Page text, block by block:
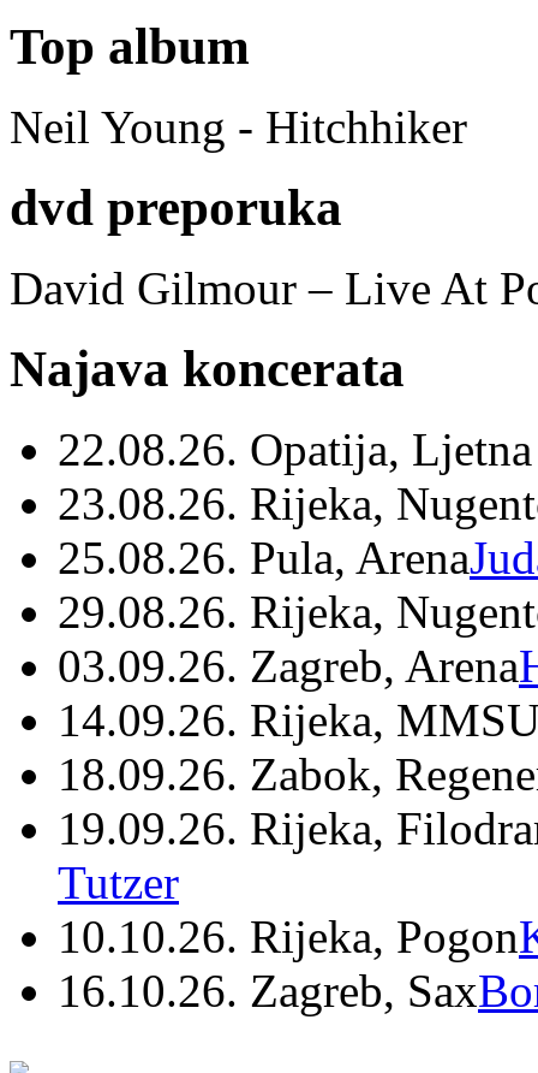
Top album
Neil Young - Hitchhiker
dvd preporuka
David Gilmour – Live At
Najava koncerata
22.08.26. Opatija,
23.08.26. Rijeka,
25.08.26. Pula, Arena
29.08.26. Rijeka,
03.09.26. Zagreb, Arena
14.09.26. Rijeka,
18.09.26. Zabok,
19.09.26. Rijeka,
Tutzer
10.10.26. Rijeka, Pogon
16.10.26. Zagreb, Sax